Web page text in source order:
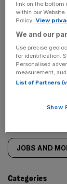
incisive
Similarly
tagged
content:
JOBS AND
Categories
link on the bottom
within our
Policy. View
We and our
Use precise
for identification.
Personalised
measurement,
List of Partners
Show